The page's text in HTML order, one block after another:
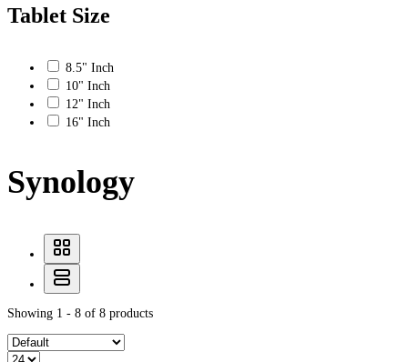
Tablet Size
8.5" Inch
10" Inch
12" Inch
16" Inch
Synology
Showing 1 - 8 of 8 products